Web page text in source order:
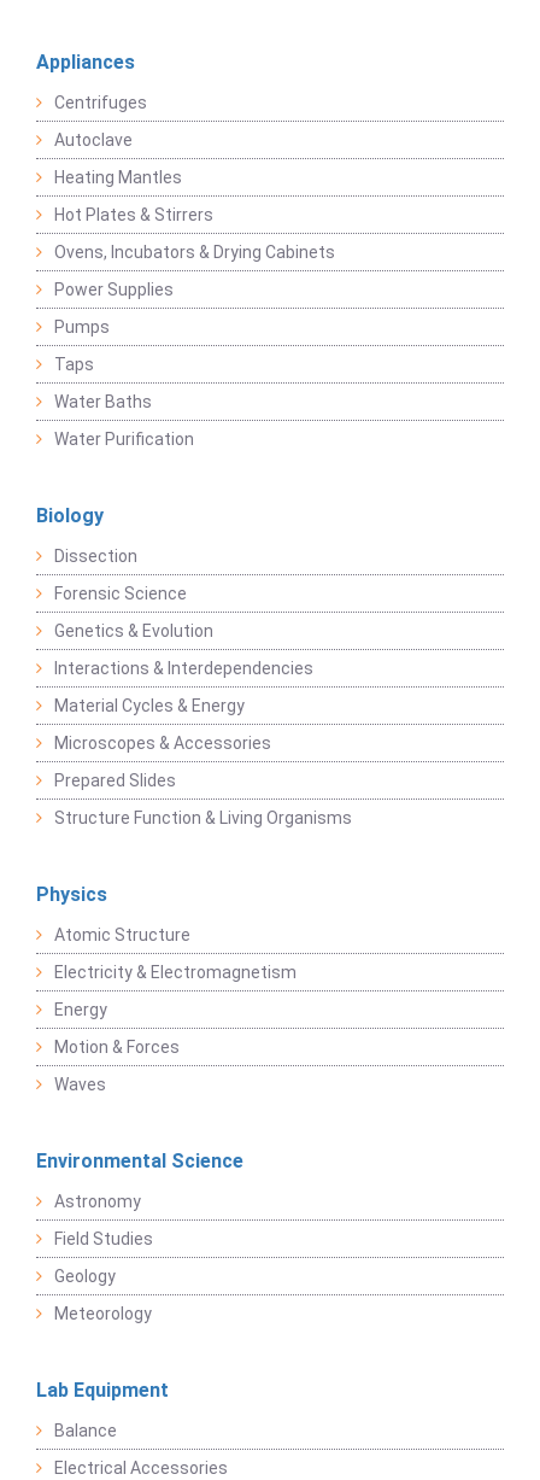
Appliances
Centrifuges
Autoclave
Heating Mantles
Hot Plates & Stirrers
Ovens, Incubators & Drying Cabinets
Power Supplies
Pumps
Taps
Water Baths
Water Purification
Biology
Dissection
Forensic Science
Genetics & Evolution
Interactions & Interdependencies
Material Cycles & Energy
Microscopes & Accessories
Prepared Slides
Structure Function & Living Organisms
Physics
Atomic Structure
Electricity & Electromagnetism
Energy
Motion & Forces
Waves
Environmental Science
Astronomy
Field Studies
Geology
Meteorology
Lab Equipment
Balance
Electrical Accessories